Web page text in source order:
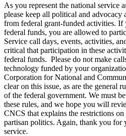
As you represent the national service
please keep all political and advocacy
from federal grant-funded activities. If
federal funds, you are allowed to
Service call days, events, activities,
critical that participation in these
federal funds. Please do not make
technology funded by your
Corporation for National and
clear on this issue, as are the general
of the federal government. We must
these rules, and we hope you will
CNCS that explains the restrictions
partisan politics. Again, thank you for
service.